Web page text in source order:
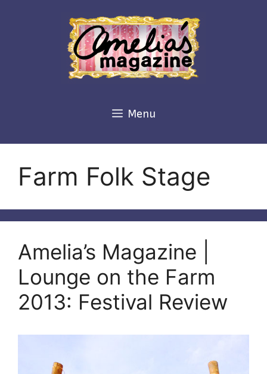
Menu
Farm Folk Stage
Amelia’s Magazine |
Lounge on the Farm
2013: Festival Review